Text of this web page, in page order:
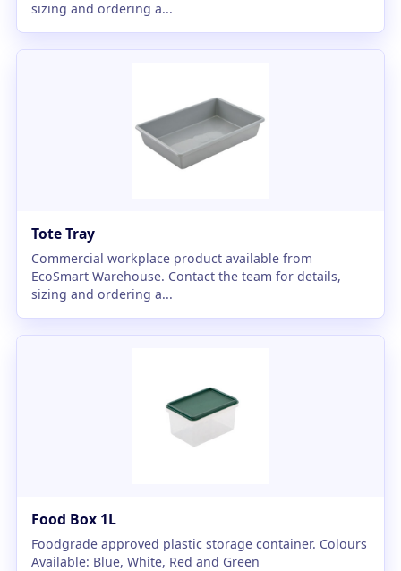
sizing and ordering a...
Tote Tray
Commercial workplace product available from
EcoSmart Warehouse. Contact the team for details,
sizing and ordering a...
Food Box 1L
Foodgrade approved plastic storage container. Colours
Available: Blue, White, Red and Green